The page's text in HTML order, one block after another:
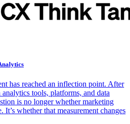
has reached an inflection point. After
tools, platforms, and data
is no longer whether marketing
It’s whether that measurement changes